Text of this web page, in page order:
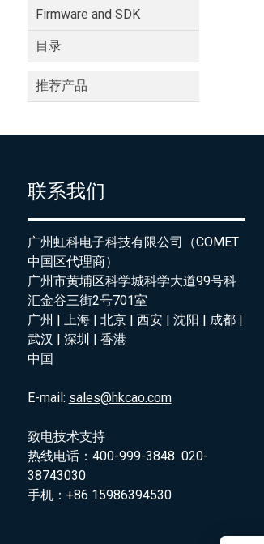
Firmware and SDK
目录
推荐产品
联系我们
广州虹科电子科技有限公司（COMET
中国区代理商）
广州市黄埔区科学城科学大道99号科
汇金谷三街2号701室
广州 | 上海 | 北京 | 西安 | 沈阳 | 成都 |
武汉 | 深圳 | 香港
中国
E-mail: sales@hkcao.com
致电技术支持
热线电话：400-999-3848 020-
38743030
手机：+86 15986394530